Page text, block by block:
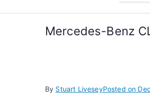
Mercedes-Benz
By Stuart LiveseyPosted on